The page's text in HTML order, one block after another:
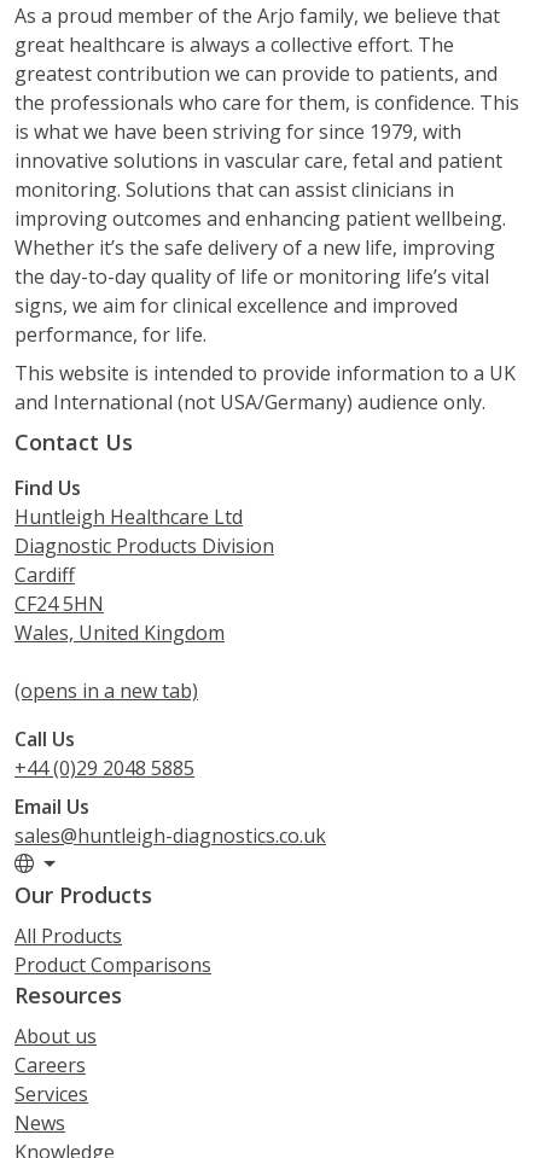
As a proud member of the Arjo family, we believe that
great healthcare is always a collective effort. The
greatest contribution we can provide to patients, and
the professionals who care for them, is confidence. This
is what we have been striving for since 1979, with
innovative solutions in vascular care, fetal and patient
monitoring. Solutions that can assist clinicians in
improving outcomes and enhancing patient wellbeing.
Whether it’s the safe delivery of a new life, improving
the day-to-day quality of life or monitoring life’s vital
signs, we aim for clinical excellence and improved
performance, for life.
This website is intended to provide information to a UK
and International (not USA/Germany) audience only.
Contact Us
Find Us
Huntleigh Healthcare Ltd
Diagnostic Products Division
Cardiff
CF24 5HN
Wales, United Kingdom
(opens in a new tab)
Call Us
+44 (0)29 2048 5885
Email Us
sales@huntleigh-diagnostics.co.uk
Our Products
All Products
Product Comparisons
Resources
About us
Careers
Services
News
Knowledge